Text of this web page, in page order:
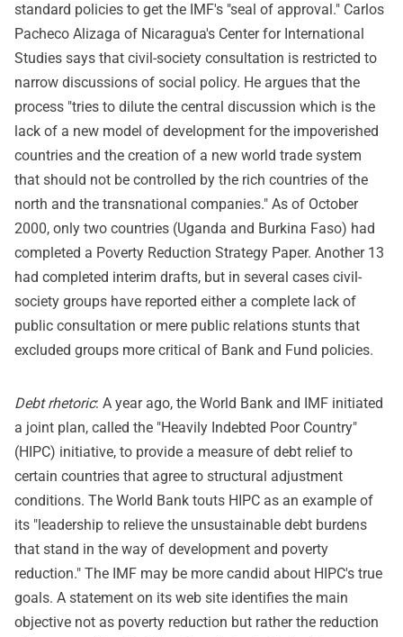
standard policies to get the IMF's "seal of approval." Carlos
Pacheco Alizaga of Nicaragua's Center for International
Studies says that civil-society consultation is restricted to
narrow discussions of social policy. He argues that the
process "tries to dilute the central discussion which is the
lack of a new model of development for the impoverished
countries and the creation of a new world trade system
that should not be controlled by the rich countries of the
north and the transnational companies." As of October
2000, only two countries (Uganda and Burkina Faso) had
completed a Poverty Reduction Strategy Paper. Another 13
had completed interim drafts, but in several cases civil-
society groups have reported either a complete lack of
public consultation or mere public relations stunts that
excluded groups more critical of Bank and Fund policies.
Debt rhetoric: A year ago, the World Bank and IMF initiated
a joint plan, called the "Heavily Indebted Poor Country"
(HIPC) initiative, to provide a measure of debt relief to
certain countries that agree to structural adjustment
conditions. The World Bank touts HIPC as an example of
its "leadership to relieve the unsustainable debt burdens
that stand in the way of development and poverty
reduction." The IMF may be more candid about HIPC's true
goals. A statement on its web site identifies the main
objective not as poverty reduction but rather the reduction